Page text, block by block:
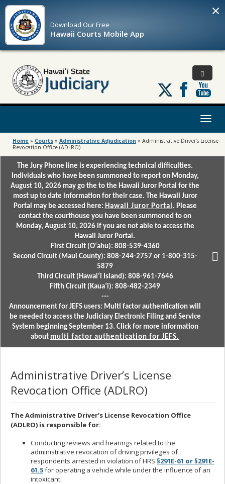
Download OurFree
Hawaii Courts Mobile App
×
Follow
us
on
Toggle
Home » Courts » Administrative Adjudication » Administrative Driver’s License
Revocation Office (ADLRO)
The Jury Phone line is experiencing technical difficulties.
Individuals who have been summoned to report on Monday,
August 10, 2026 may go the to the Hawaii Juror Portal for the
most up to date information for their case. The Hawaii Juror
Portal may be accessed here: Hawaii Juror Portal . Please
contact the courthouse you have been summoned to on
Monday, August 10, 2026 if you are not able to access the
Hawaii Juror Portal.
First Circuit (Oʻahu): 808-539-4360
Second Circuit (Maui County): 808-244-2757 or 1-800-315-
5879
Third Circuit (Hawaiʻi Island): 808-961-7646
Fifth Circuit (Kauaʻi): 808-482-2349
---
Announcement for JEFS users: Multi factor authentication will
be needed to access the Judiciary Electronic Filing and Service
System beginning September 13. Click for more information
about multi factor authentication for JEFS.
Administrative Driver’s License
Revocation Office (ADLRO)
The Administrative Driver’s License Revocation Office
(ADLRO) is responsible for:
Conducting reviews and hearings related to the
administrative revocation of driving privileges of
respondents arrested in violation of HRS §291E-61 or §291E-
61.5for operating a vehicle while under the influence of an
intoxicant.